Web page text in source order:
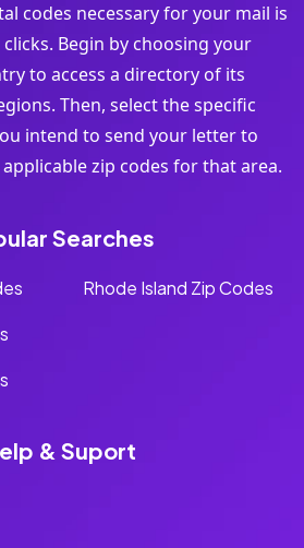
codes necessary for your mail is
clicks. Begin by choosing your
to access a directory of its
Then, select the specific
intend to send your letter to
zip codes for that area.
Searches
Rhode Island Zip Codes
& Suport